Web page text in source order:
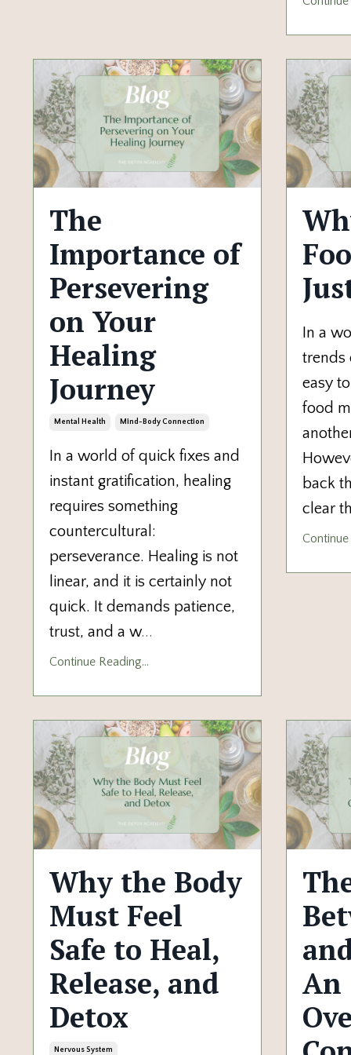
The
Importance of
Persevering
on Your
Healing
Journey
Mental Health Mind-Body Connection
In a world of quick fixes and
instant gratification, healing
requires something
countercultural:
perseverance. Healing is not
linear, and it is certainly not
quick. It demands patience,
trust, and a w...
Continue Reading...
In a
trends
easy
food
back
clear
Continue
Why the Body
Must Feel
Safe to Heal,
Release, and
Detox
Nervous System
An